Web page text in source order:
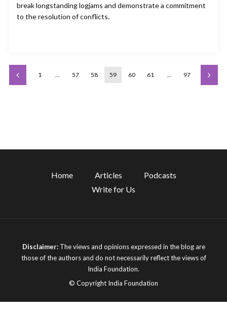
break longstanding logjams and demonstrate a commitment
to the resolution of conflicts.
1 … 57 58 59 60 61 … 97
Home Articles
Podcasts
Write for Us
Disclaimer:The views and opinions expressed in the blog are
those of the authors and do not necessarily reflect the views of
India Foundation.
© Copyright India Foundation